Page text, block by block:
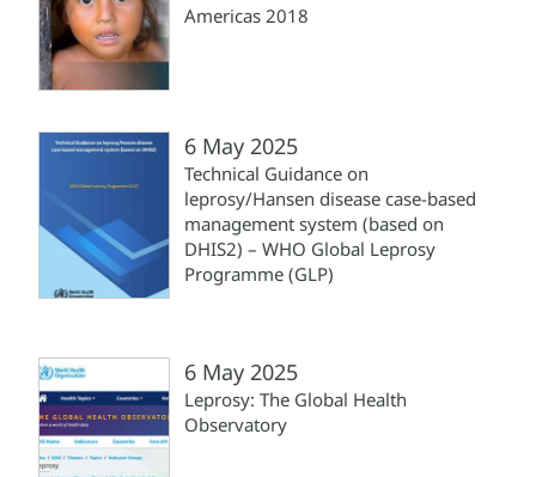
Americas 2018
6 May 2025
Technical Guidance on
leprosy/Hansen disease case-based
management system (‎based on
DHIS2)‎ – WHO Global Leprosy
Programme (‎GLP)‎
6 May 2025
Leprosy: The Global Health
Observatory